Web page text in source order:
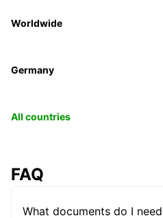
Worldwide
Germany
All countries
FAQ
What documents do I